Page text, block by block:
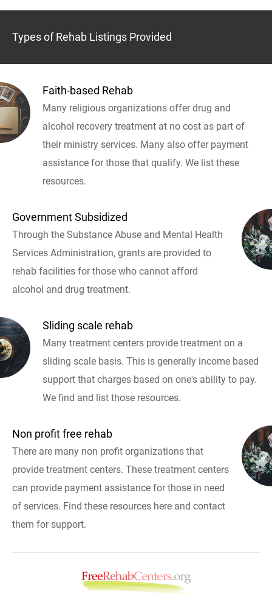
Types of Rehab Listings Provided
Faith-based Rehab
Many religious organizations offer drug and
alcohol recovery treatment at no cost as part of
their ministry services. Many also offer payment
assistance for those that qualify. We list these
resources.
Government Subsidized
Through the Substance Abuse and Mental Health
Services Administration, grants are provided to
rehab facilities for those who cannot afford
alcohol and drug treatment.
Sliding scale rehab
Many treatment centers provide treatment on a
sliding scale basis. This is generally income based
support that charges based on one's ability to pay.
We find and list those resources.
Non profit free rehab
There are many non profit organizations that
provide treatment centers. These treatment centers
can provide payment assistance for those in need
of services. Find these resources here and contact
them for support.